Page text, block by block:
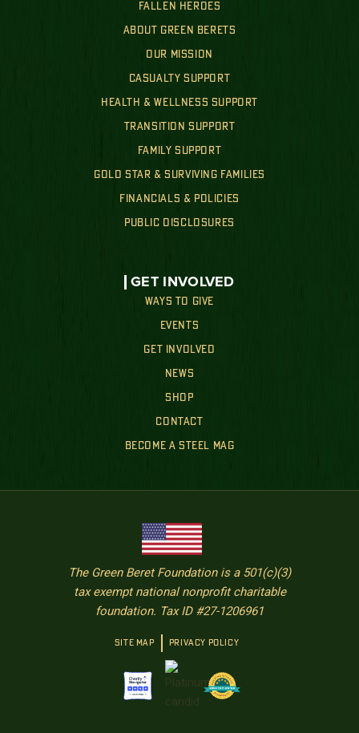
FALLEN HEROES
ABOUT GREEN BERETS
OUR MISSION
CASUALTY SUPPORT
HEALTH & WELLNESS SUPPORT
TRANSITION SUPPORT
FAMILY SUPPORT
GOLD STAR & SURVIVING FAMILIES
FINANCIALS & POLICIES
PUBLIC DISCLOSURES
GET INVOLVED
WAYS TO GIVE
EVENTS
GET INVOLVED
NEWS
SHOP
CONTACT
BECOME A STEEL MAG
The Green Beret Foundation is a 501(c)(3)
tax exempt national nonprofit charitable
foundation. Tax ID #27-1206961
SITE MAP PRIVACY POLICY